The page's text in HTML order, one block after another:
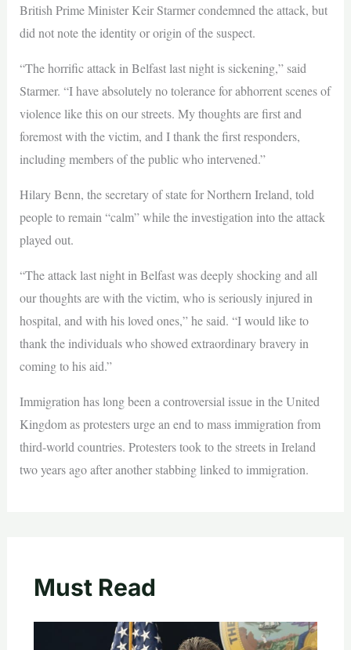
British Prime Minister Keir Starmer condemned the attack, but
did not note the identity or origin of the suspect.
“The horrific attack in Belfast last night is sickening,” said
Starmer. “I have absolutely no tolerance for abhorrent scenes of
violence like this on our streets. My thoughts are first and
foremost with the victim, and I thank the first responders,
including members of the public who intervened.”
Hilary Benn, the secretary of state for Northern Ireland, told
people to remain “calm” while the investigation into the attack
played out.
“The attack last night in Belfast was deeply shocking and all
our thoughts are with the victim, who is seriously injured in
hospital, and with his loved ones,” he said. “I would like to
thank the individuals who showed extraordinary bravery in
coming to his aid.”
Immigration has long been a controversial issue in the United
Kingdom as protesters urge an end to mass immigration from
third-world countries. Protesters took to the streets in Ireland
two years ago after another stabbing linked to immigration.
Must Read